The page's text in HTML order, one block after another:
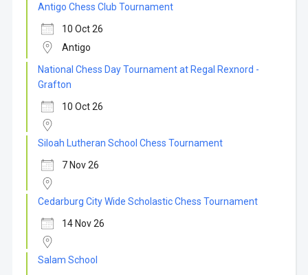
Antigo Chess Club Tournament
10 Oct 26
Antigo
National Chess Day Tournament at Regal Rexnord -
Grafton
10 Oct 26
Siloah Lutheran School Chess Tournament
7 Nov 26
Cedarburg City Wide Scholastic Chess Tournament
14 Nov 26
Salam School